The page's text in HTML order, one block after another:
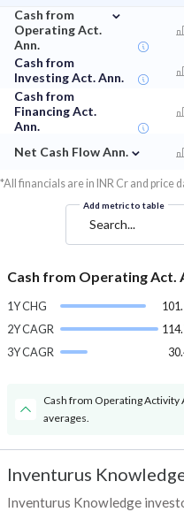
Cash from
Operating Act.
Ann.
⌄
Cash from
Investing Act. Ann.
Cash from
Financing Act.
Ann.
Net Cash Flow Ann. ⌄
*All financials are in INR Cr and price
Add metric to table
Search...
Cash from Operating Act.
1Y CHG
2Y CAGR
3Y CAGR
Cash from Operating
averages.
Inventurus
Inventurus Knowledge